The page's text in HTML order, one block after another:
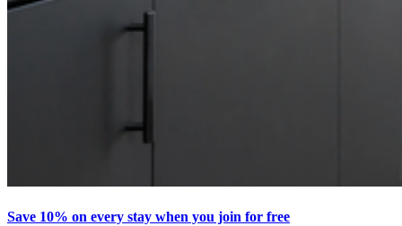
Save 10% on every stay when you join for free